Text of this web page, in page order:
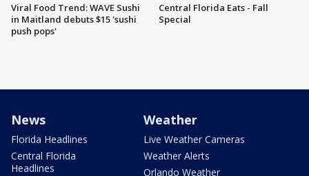
Viral Food Trend: WAVE Sushi
in Maitland debuts $15 'sushi
push pops'
Central Florida Eats - Fall
Special
News
Florida Headlines
Central Florida
Headlines
Weather
Live Weather Cameras
Weather Alerts
Orlando Weather